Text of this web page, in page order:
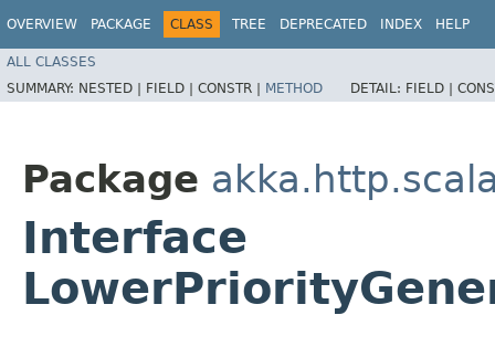
OVERVIEW PACKAGE CLASS TREE DEPRECATED INDEX HELP
ALL CLASSES
SUMMARY: NESTED | FIELD | CONSTR | METHOD DETAIL: FIELD |
Package
Interface